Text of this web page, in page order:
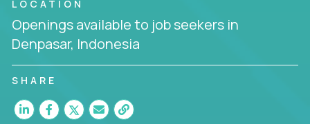
LOCATION
Openings available to job seekers in
Denpasar, Indonesia
SHARE